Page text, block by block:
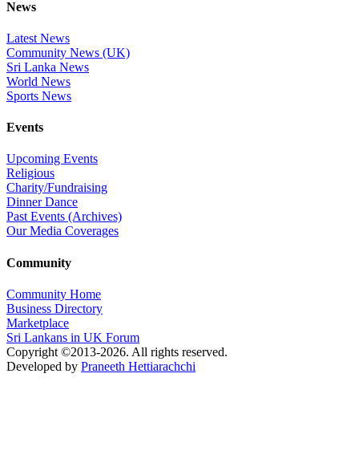
News
Latest News
Community News (UK)
Sri Lanka News
World News
Sports News
Events
Upcoming Events
Religious
Charity/Fundraising
Dinner Dance
Past Events (Archives)
Our Media Coverages
Community
Community Home
Business Directory
Marketplace
Sri Lankans in UK Forum
Copyright ©2013-2026. All rights reserved.
Developed by Praneeth Hettiarachchi